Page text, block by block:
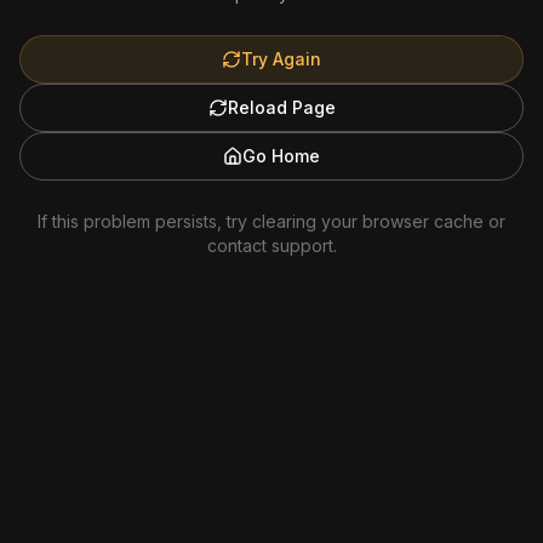
Try Again
Reload Page
Go Home
If this problem persists, try clearing your browser cache or
contact support.